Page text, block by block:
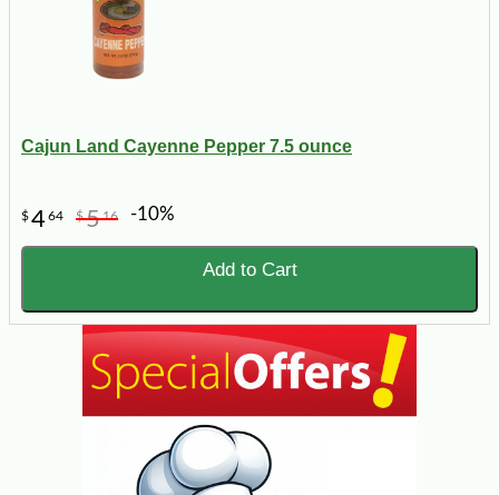
Cajun Land Cayenne Pepper 7.5 ounce
$464 $516 -10%
Add to Cart